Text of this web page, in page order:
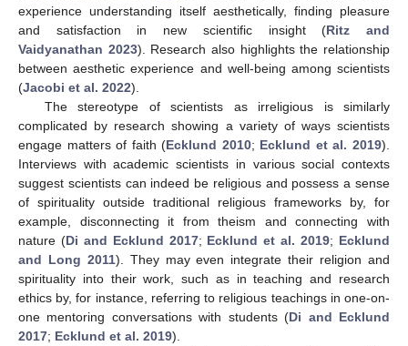
experience understanding itself aesthetically, finding pleasure
and satisfaction in new scientific insight (Ritz and
Vaidyanathan 2023). Research also highlights the relationship
between aesthetic experience and well-being among scientists
(Jacobi et al. 2022).
The stereotype of scientists as irreligious is similarly
complicated by research showing a variety of ways scientists
engage matters of faith (Ecklund 2010; Ecklund et al. 2019).
Interviews with academic scientists in various social contexts
suggest scientists can indeed be religious and possess a sense
of spirituality outside traditional religious frameworks by, for
example, disconnecting it from theism and connecting with
nature (Di and Ecklund 2017; Ecklund et al. 2019; Ecklund
and Long 2011). They may even integrate their religion and
spirituality into their work, such as in teaching and research
ethics by, for instance, referring to religious teachings in one-on-
one mentoring conversations with students (Di and Ecklund
2017; Ecklund et al. 2019).